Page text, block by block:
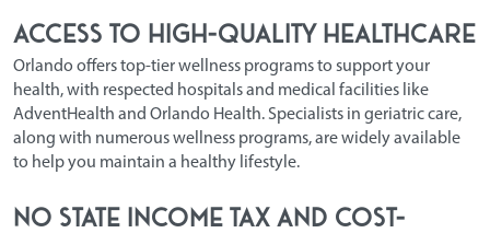
Access to High-Quality Healthcare
Orlando offers top-tier wellness programs to support your
health, with respected hospitals and medical facilities like
AdventHealth and Orlando Health. Specialists in geriatric care,
along with numerous wellness programs, are widely available
to help you maintain a healthy lifestyle.
No State Income Tax and Cost-